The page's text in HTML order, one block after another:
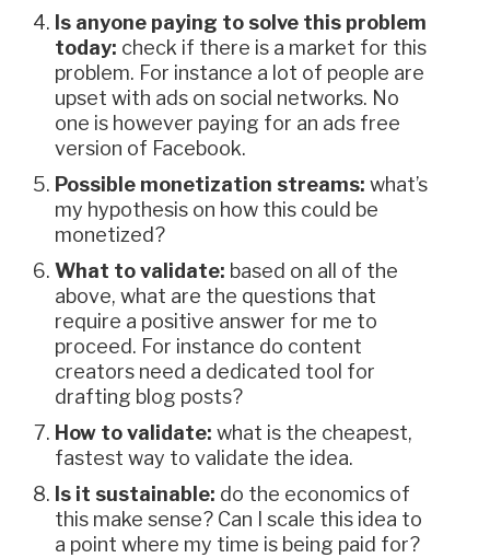
Is anyone paying to solve this problem
today: check if there is a market for this
problem. For instance a lot of people are
upset with ads on social networks. No
one is however paying for an ads free
version of Facebook.
Possible monetization streams: what’s
my hypothesis on how this could be
monetized?
What to validate: based on all of the
above, what are the questions that
require a positive answer for me to
proceed. For instance do content
creators need a dedicated tool for
drafting blog posts?
How to validate: what is the cheapest,
fastest way to validate the idea.
Is it sustainable: do the economics of
this make sense? Can I scale this idea to
a point where my time is being paid for?